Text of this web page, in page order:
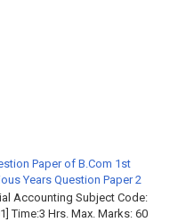
Paper of B.Com 1st
Years Question Paper 2
Accounting Subject Code:
Time:3 Hrs. Max. Marks: 60